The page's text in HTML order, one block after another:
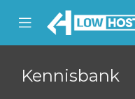
Mobile
Menu
Kennisbank